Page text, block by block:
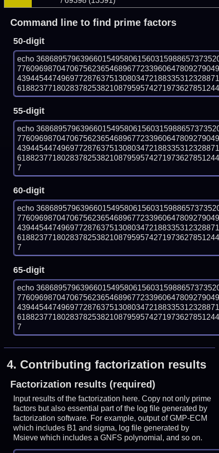
Command line to find prime factors
50-digit
echo
55-digit
echo
7
60-digit
echo
7
65-digit
echo
7
4. Contributing factorization results
Factorization results (required)
Input results of the factorization here. Copy not only prime
factors but also essential part of the log file generated by
factorization software. For example, output of GMP-ECM
which includes B1 and sigma, log file generated by
Msieve which includes a GNFS polynomial, and so on.